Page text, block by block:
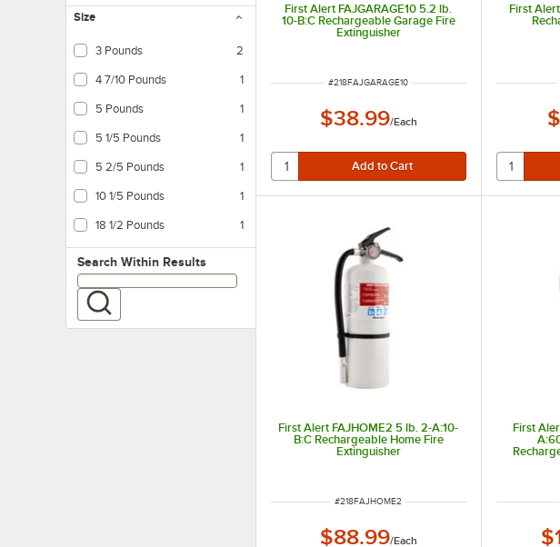
Size
3 Pounds 2
4 7/10 Pounds 1
5 Pounds 1
5 1/5 Pounds 1
5 2/5 Pounds 1
10 1/5 Pounds 1
18 1/2 Pounds 1
Search within results
Search Within Results
First Alert FAJGARAGE10 5.2 lb.
10-B:C Rechargeable Garage Fire
Extinguisher
ITEM NUMBER
#218FAJGARAGE10
$38.99/Each
First
First Alert FAJHOME2 5 lb. 2-A:10-
B:C Rechargeable Home Fire
Extinguisher
ITEM NUMBER
#218FAJHOME2
$88.99/Each
First